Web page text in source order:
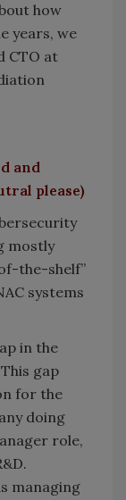
how
years, we
CTO at
and
please)
mostly
the-shelf”
systems
in the
gap
for the
doing
role,
managing